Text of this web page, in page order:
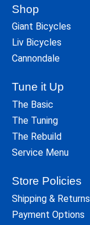
Shop
Giant Bicycles
Liv Bicycles
Cannondale
Tune it Up
The Basic
The Tuning
The Rebuild
Service Menu
Store Policies
Shipping & Returns
Payment Options